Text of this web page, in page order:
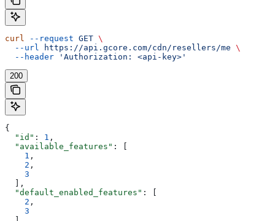
curl --request GET \
  --url
https://api.gcore.com/cdn/resellers/me \
  --header
'Authorization: <api-key>'
200
{
  "id"
: 1 ,
  "available_features"
: [
    1
,
    2
,
    3
  ],
  "default_enabled_features"
: [
    2
,
    3